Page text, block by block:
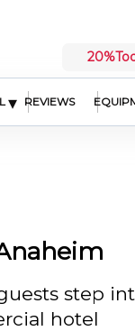
20%
▾ REVIEWS
step
hotel